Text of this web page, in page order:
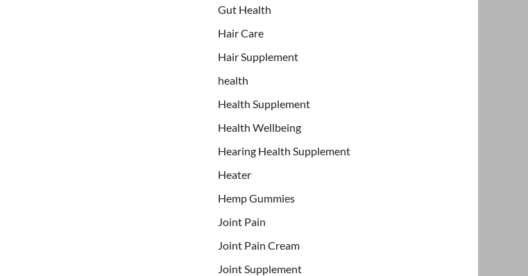
Gut Health
Hair Care
Hair Supplement
health
Health Supplement
Health Wellbeing
Hearing Health Supplement
Heater
Hemp Gummies
Joint Pain
Joint Pain Cream
Joint Supplement